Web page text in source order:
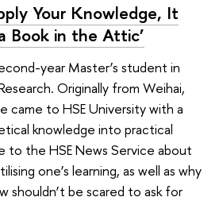
Your Knowledge, It
Book in the Attic’
year Master’s student in
Originally from Weihai,
came to HSE University with a
knowledge into practical
to the HSE News Service about
one’s learning, as well as why
shouldn’t be scared to ask for